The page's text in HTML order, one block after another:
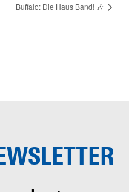
Buffalo: Die Haus Band! 🎶